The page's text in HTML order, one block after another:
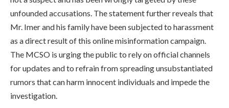
unfounded accusations. The statement further reveals that
Mr. Imer and his family have been subjected to harassment
as a direct result of this online misinformation campaign.
The MCSO is urging the public to rely on official channels
for updates and to refrain from spreading unsubstantiated
rumors that can harm innocent individuals and impede the
investigation.